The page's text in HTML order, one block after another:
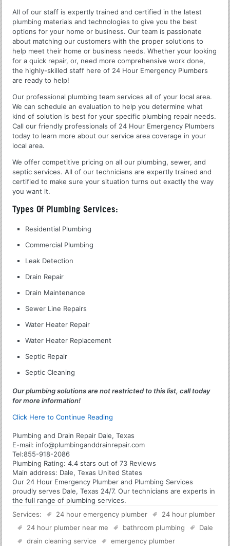
All of our staff is expertly trained and certified in the latest
plumbing materials and technologies to give you the best
options for your home or business. Our team is passionate
about matching our customers with the proper solutions to
help meet their home or business needs. Whether your looking
for a quick repair, or, need more comprehensive work done,
the highly-skilled staff here of 24 Hour Emergency Plumbers
are ready to help!
Our professional plumbing team services all of your local area.
We can schedule an evaluation to help you determine what
kind of solution is best for your specific plumbing repair needs.
Call our friendly professionals of 24 Hour Emergency Plumbers
today to learn more about our service area coverage in your
local area.
We offer competitive pricing on all our plumbing, sewer, and
septic services. All of our technicians are expertly trained and
certified to make sure your situation turns out exactly the way
you want it.
Types Of Plumbing Services:
Residential Plumbing
Commercial Plumbing
Leak Detection
Drain Repair
Drain Maintenance
Sewer Line Repairs
Water Heater Repair
Water Heater Replacement
Septic Repair
Septic Cleaning
Our plumbing solutions are not restricted to this list, call today
for more information!
Click Here to Continue Reading
Plumbing and Drain Repair Dale, Texas
E-mail: info@plumbinganddrainrepair.com
Tel:855-918-2086
Plumbing Rating:4.4 stars out of73 Reviews
Main address: Dale, Texas United States
Our 24 Hour Emergency Plumber and Plumbing Services
proudly serves Dale, Texas 24/7. Our technicians are experts in
the full range of plumbing services.
Services:
24 hour emergency plumber
24 hour plumber
24 hour plumber near me
bathroom plumbing
Dale
drain cleaning service
emergency plumber